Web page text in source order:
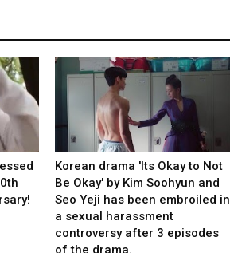
Korean drama 'Its Okay to Not
Be Okay' by Kim Soohyun and
Seo Yeji has been embroiled in
a sexual harassment
controversy after 3 episodes
of the drama.